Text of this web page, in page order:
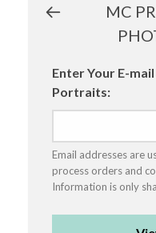
MC
Enter Your E-
Portraits:
Email addresses are
process orders and
Information is only